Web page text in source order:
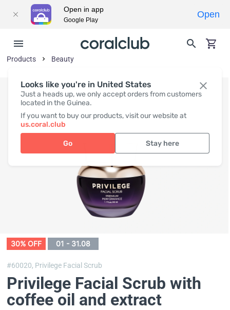
Looks like you're in United States
Just a heads up, we only accept orders from customers
located in the Guinea.
If you want to buy our products, visit our website at
us.coral.club
Go Stay here
Products Beauty
30% OFF 01 - 31.08
#60020, Privilege Facial Scrub
Privilege Facial Scrub with
coffee oil and extract
Open in app
Google Play
Open